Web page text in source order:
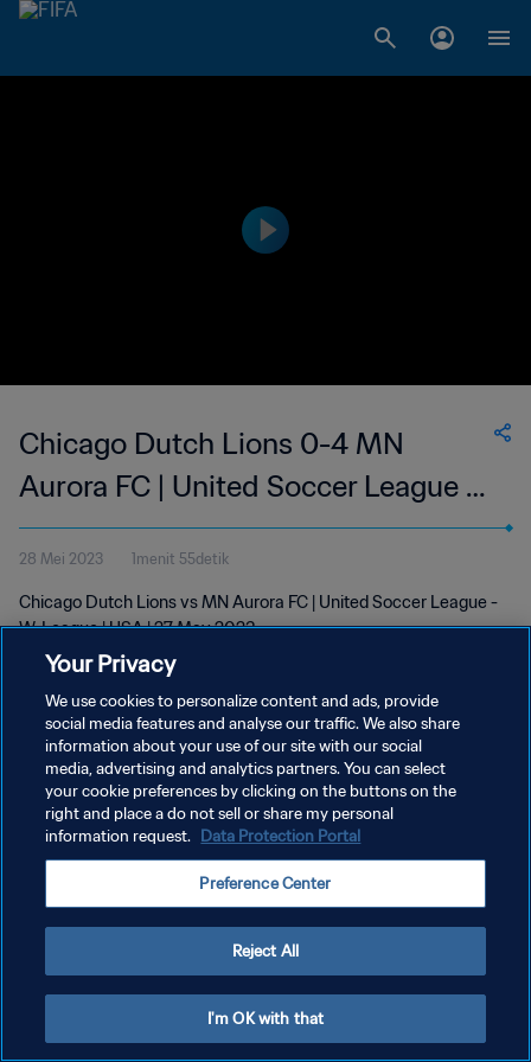
Chicago Dutch Lions 0-4 MN
Aurora FC | United Soccer League -
W-League | 27 May 2023
28 Mei 2023 1menit 55detik
Chicago Dutch Lions vs MN Aurora FC | United Soccer League -
W-League | USA | 27 May 2023
KEBIJAKAN PRIVASI
SYARAT DAN KETENTUAN
Your Privacy
We use cookies to personalize content and ads, provide
social media features and analyse our traffic. We also share
information about your use of our site with our social
media, advertising and analytics partners. You can select
your cookie preferences by clicking on the buttons on the
right and place a do not sell or share my personal
information request. Data Protection Portal
Preference Center
Reject All
I'm OK with that